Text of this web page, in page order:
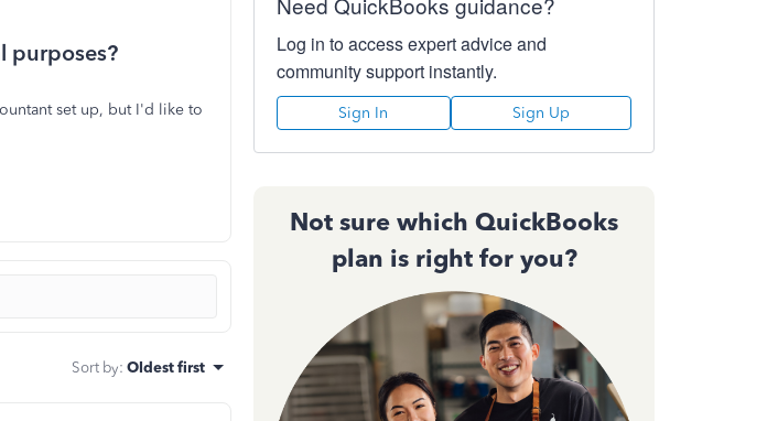
purposes?
set up, but I'd like to
Sort by: Oldest first
Log in to access expert advice and
community support instantly.
Sign In Sign Up
Not sure which QuickBooks
plan is right for you?